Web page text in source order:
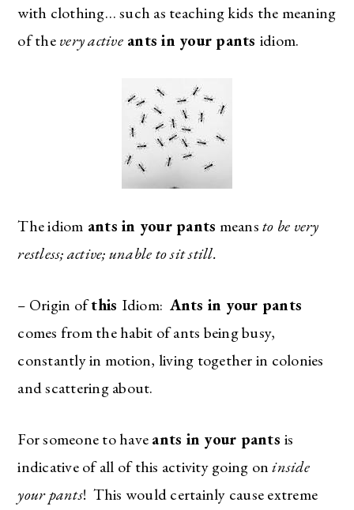
with clothing… such as teaching kids the meaning
of thevery activeants in your pants idiom.
The idiom ants in your pants meansto be very
restless; active; unable to sit still.
– Origin ofthis Idiom: Ants in your pants
comes from the habit of ants being busy,
constantly in motion, living together in colonies
and scattering about.
For someone to haveants in your pantsis
indicative of all of this activity going oninside
your pants! This would certainly cause extreme